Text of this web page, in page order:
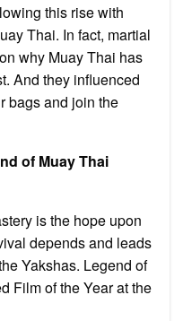
this rise with
Thai. In fact, martial
why Muay Thai has
And they influenced
bags and join the
of Muay Thai
is the hope upon
depends and leads
Yakshas. Legend of
Film of the Year at the